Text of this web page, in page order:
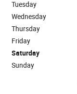
Tuesday
Wednesday
Thursday
Friday
Saturday
Sunday